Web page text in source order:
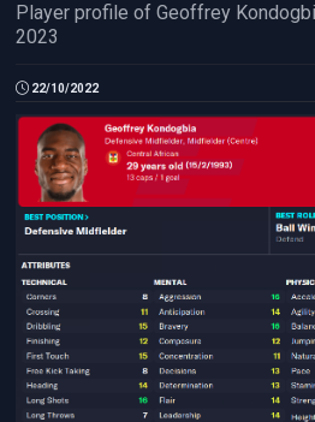
Player profile of Geoffrey
2023
22/10/2022